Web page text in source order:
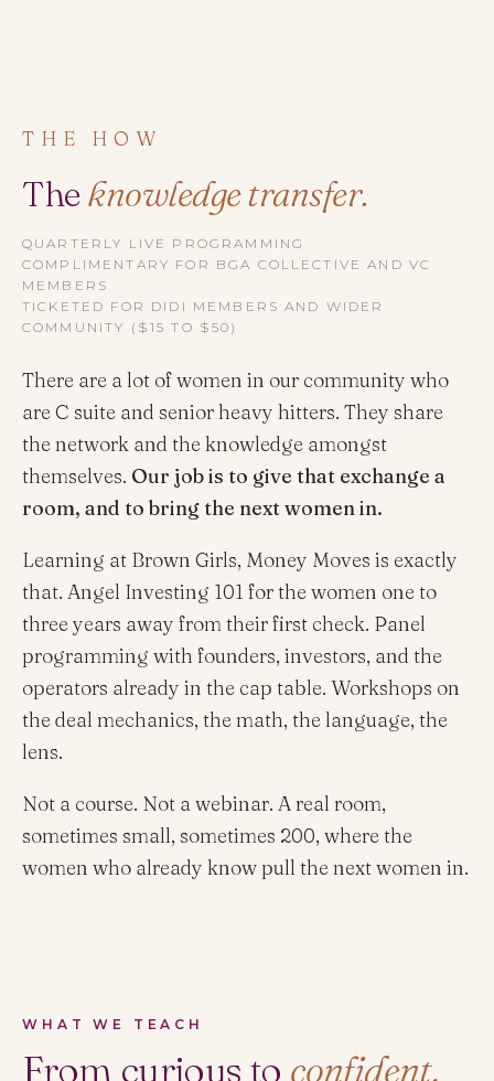
THE HOW
The knowledge transfer.
QUARTERLY LIVE PROGRAMMING
COMPLIMENTARY FOR BGA COLLECTIVE AND VC
MEMBERS
TICKETED FOR DIDI MEMBERS AND WIDER
COMMUNITY ($15 TO $50)
There are a lot of women in our community who
are C suite and senior heavy hitters. They share
the network and the knowledge amongst
themselves. Our job is to give that exchange a
room, and to bring the next women in.
Learning at Brown Girls, Money Moves is exactly
that. Angel Investing 101 for the women one to
three years away from their first check. Panel
programming with founders, investors, and the
operators already in the cap table. Workshops on
the deal mechanics, the math, the language, the
lens.
Not a course. Not a webinar. A real room,
sometimes small, sometimes 200, where the
women who already know pull the next women in.
WHAT WE TEACH
From curious to confident.